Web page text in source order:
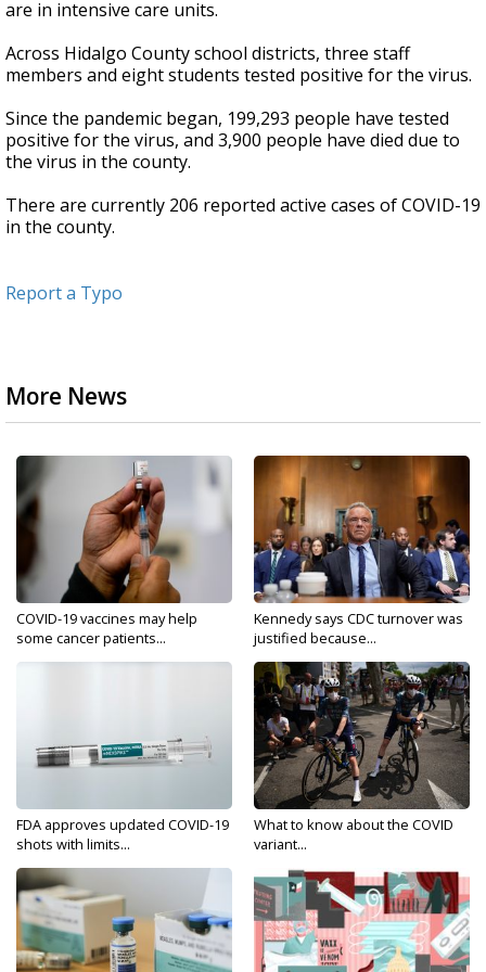
are in intensive care units.
Across Hidalgo County school districts, three staff
members and eight students tested positive for the virus.
Since the pandemic began, 199,293 people have tested
positive for the virus, and 3,900 people have died due to
the virus in the county.
There are currently 206 reported active cases of COVID-19
in the county.
Report a Typo
More News
COVID-19 vaccines may help
some cancer patients...
Kennedy says CDC turnover was
justified because...
FDA approves updated COVID-19
shots with limits...
What to know about the COVID
variant...